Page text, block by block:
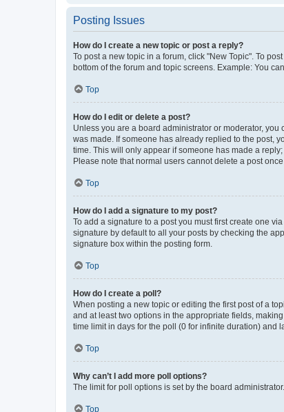
Posting Issues
How do I create a new topic or post a reply?
To post a new topic in a forum, click "New Topic". To
bottom of the forum and topic screens. Example: You
Top
How do I edit or delete a post?
Unless you are a board administrator or moderator,
was made. If someone has already replied to the post,
time. This will only appear if someone has made a
Please note that normal users cannot delete a post
Top
How do I add a signature to my post?
To add a signature to a post you must first create one
signature by default to all your posts by checking the
signature box within the posting form.
Top
How do I create a poll?
When posting a new topic or editing the first post of a
and at least two options in the appropriate fields,
time limit in days for the poll (0 for infinite duration) and
Top
Why can’t I add more poll options?
The limit for poll options is set by the board
Top